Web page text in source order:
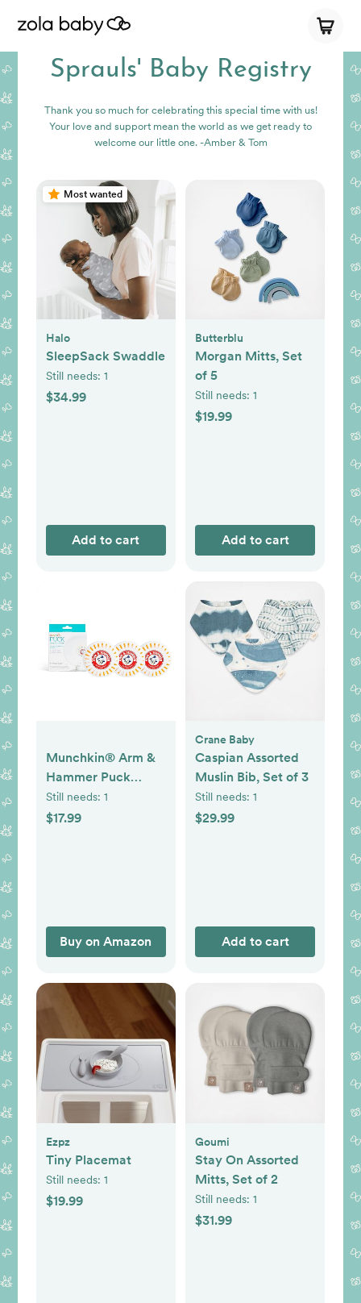
Sprauls' Baby Registry
Thank you so much for celebrating this special time with us!
Your love and support mean the world as we get ready to
welcome our little one. -Amber & Tom
Most wanted
Halo
SleepSack Swaddle
Still needs: 1
$34.99
Add to cart
Butterblu
Morgan Mitts, Set
of 5
Still needs: 1
$19.99
Add to cart
Munchkin® Arm &
Hammer Puck
Baking Soda
Cartridge,
Still needs: 1
$17.99
Buy on Amazon
Crane Baby
Caspian Assorted
Muslin Bib, Set of 3
Still needs: 1
$29.99
Add to cart
Ezpz
Tiny Placemat
Still needs: 1
$19.99
Goumi
Stay On Assorted
Mitts, Set of 2
Still needs: 1
$31.99